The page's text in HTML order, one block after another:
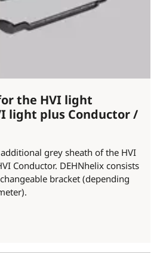
the HVI light
light plus Conductor /
grey sheath of the HVI
Conductor. DEHNhelix consists
bracket (depending